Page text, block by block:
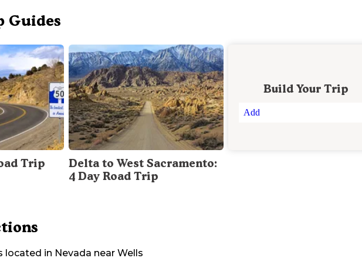
Guides
Trip
Delta to West Sacramento:
4 Day Road Trip
Build Your Trip
Add
located in Nevada near Wells